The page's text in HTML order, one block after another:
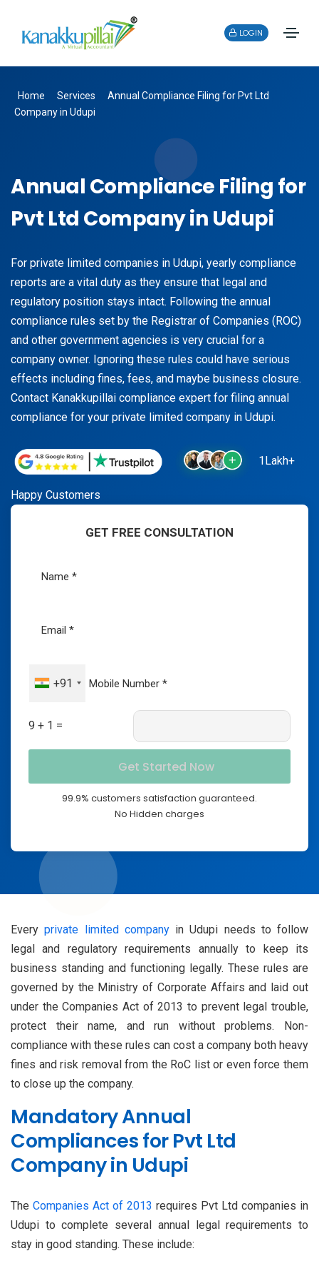
LOGIN
Home Services
Annual Compliance Filing for Pvt Ltd
Company in Udupi
Annual Compliance Filing for
Pvt Ltd Company in Udupi
For private limited companies in Udupi, yearly compliance
reports are a vital duty as they ensure that legal and
regulatory position stays intact. Following the annual
compliance rules set by the Registrar of Companies (ROC)
and other government agencies is very crucial for a
company owner. Ignoring these rules could have serious
effects including fines, fees, and maybe business closure.
Contact Kanakkupillai compliance expert for filing annual
compliance for your private limited company in Udupi.
1Lakh+
Happy Customers
GET FREE CONSULTATION
+91
9 + 1 =
99.9% customers satisfaction guaranteed.
No Hidden charges
Everyprivate limited companyin Udupi needs to follow
legal and regulatory requirements annually to keep its
business standing and functioning legally. These rules are
governed by the Ministry of Corporate Affairs and laid out
under the Companies Act of 2013 to prevent legal trouble,
protect their name, and run without problems. Non-
compliance with these rules can cost a company both heavy
fines and risk removal from the RoC list or even force them
to close up the company.
Mandatory Annual
Compliances for Pvt Ltd
Company in Udupi
The Companies Act of 2013 requires Pvt Ltd companies in
Udupi to complete several annual legal requirements to
stay in good standing. These include: